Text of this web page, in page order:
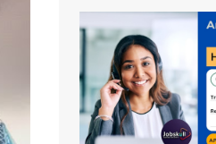
resumes from the start
we found some critical
be removed to get
After reviews and
lot of mistakes in the
of professional and